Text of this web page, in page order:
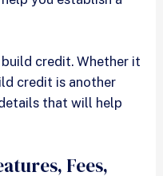
credit. Whether it
credit is another
that will help
Fees,